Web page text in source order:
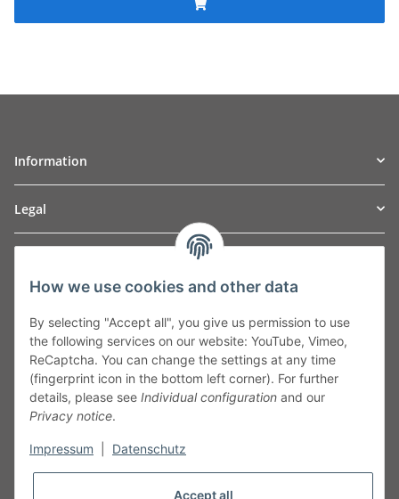
Information
Legal
Leibnizstraße 2a
Germany
Phone:+49 40 5287270
Fax:+49 40 5281050
Email:sales@tow-automotive.de
How we use cookies and other data
By selecting "Accept all", you give us permission to use
the following services on our website: YouTube, Vimeo,
ReCaptcha. You can change the settings at any time
(fingerprint icon in the bottom left corner). For further
details, please see Individual configuration and our
Privacy notice.
Impressum Datenschutz
Accept all